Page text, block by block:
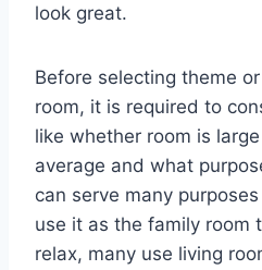
look great.
Before selecting theme
room, it is required to
like whether room is
average and what
can serve many
use it as the family room
relax, many use living